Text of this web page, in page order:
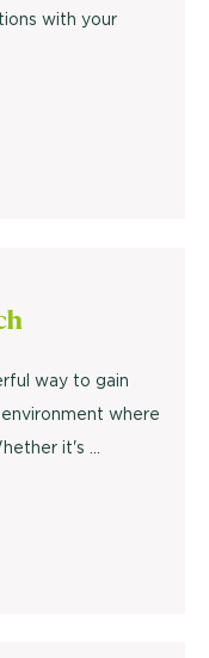
with your
way to gain
where
it's ...